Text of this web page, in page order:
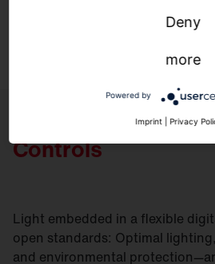
Controls
Light embedded in a flexible
open standards: Optimal
and environmental
Deny
more
Powered by
Imprint Privacy